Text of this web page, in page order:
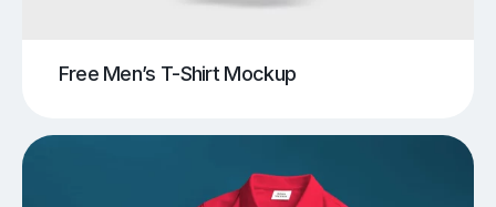
Free Men’s T-Shirt Mockup